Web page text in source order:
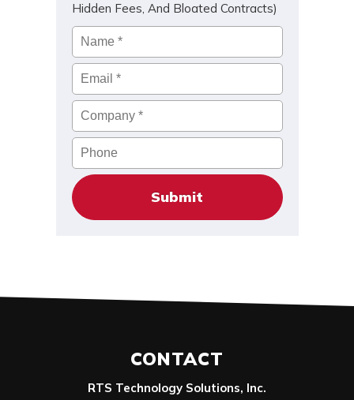
Hidden Fees, And Bloated Contracts)
Name *
Email*
Company*
Phone
CONTACT
RTS Technology Solutions, Inc.